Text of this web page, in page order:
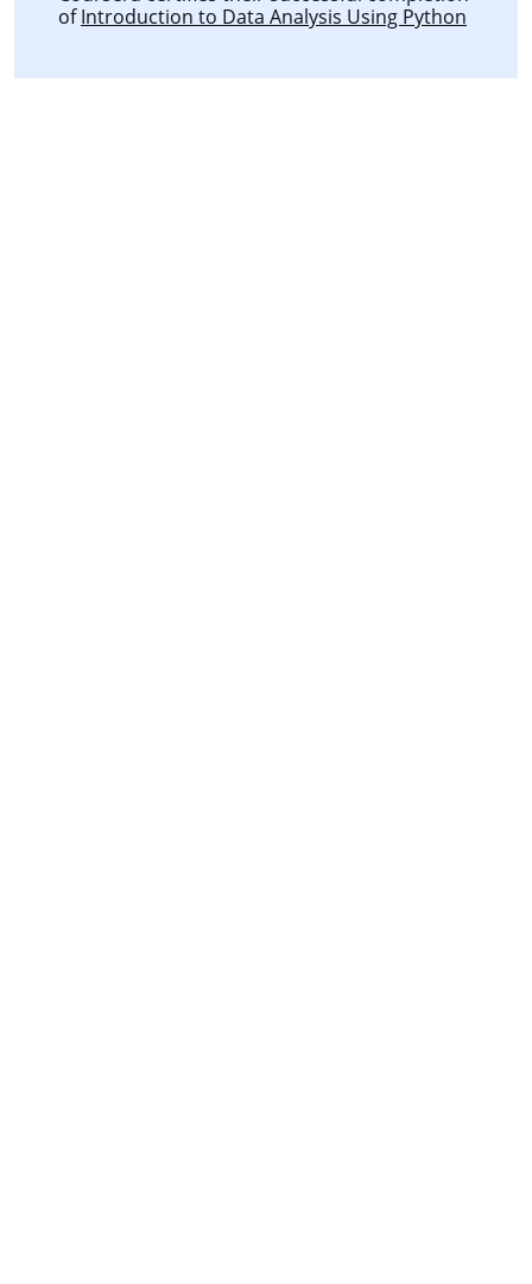
ofIntroduction to Data Analysis Using Python